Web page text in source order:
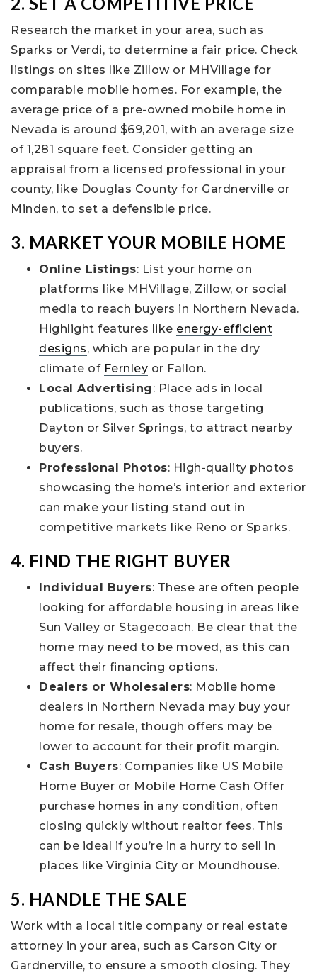
Research the market in your area, such as
Sparks or Verdi, to determine a fair price. Check
listings on sites like Zillow or MHVillage for
comparable mobile homes. For example, the
average price of a pre-owned mobile home in
Nevada is around $69,201, with an average size
of 1,281 square feet. Consider getting an
appraisal from a licensed professional in your
county, like Douglas County for Gardnerville or
Minden, to set a defensible price.
3. MARKET YOUR MOBILE HOME
Online Listings: List your home on
platforms like MHVillage, Zillow, or social
media to reach buyers in Northern Nevada.
Highlight features like energy-efficient
designs, which are popular in the dry
climate of Fernley or Fallon.
Local Advertising: Place ads in local
publications, such as those targeting
Dayton or Silver Springs, to attract nearby
buyers.
Professional Photos: High-quality photos
showcasing the home’s interior and exterior
can make your listing stand out in
competitive markets like Reno or Sparks.
4. FIND THE RIGHT BUYER
Individual Buyers: These are often people
looking for affordable housing in areas like
Sun Valley or Stagecoach. Be clear that the
home may need to be moved, as this can
affect their financing options.
Dealers or Wholesalers: Mobile home
dealers in Northern Nevada may buy your
home for resale, though offers may be
lower to account for their profit margin.
Cash Buyers: Companies like US Mobile
Home Buyer or Mobile Home Cash Offer
purchase homes in any condition, often
closing quickly without realtor fees. This
can be ideal if you’re in a hurry to sell in
places like Virginia City or Moundhouse.
5. HANDLE THE SALE
Work with a local title company or real estate
attorney in your area, such as Carson City or
Gardnerville, to ensure a smooth closing. They